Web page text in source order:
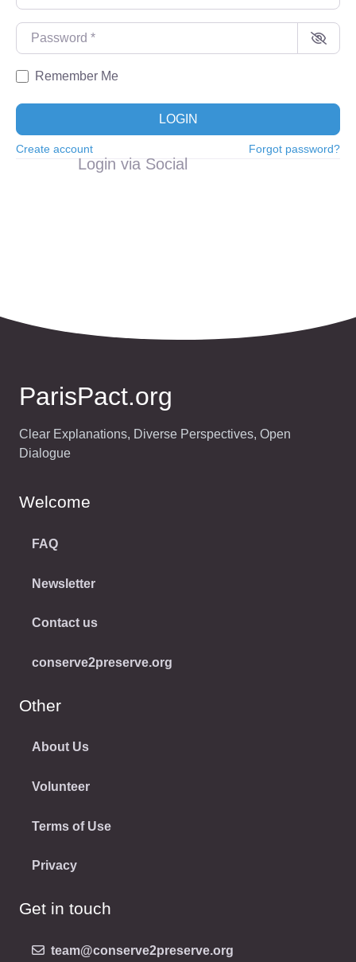
Password
Remember Me
LOGIN
Create account Forgot password?
Login via Social
ParisPact.org
Clear Explanations, Diverse Perspectives, Open
Dialogue
Welcome
FAQ
Newsletter
Contact us
conserve2preserve.org
Other
About Us
Volunteer
Terms of Use
Privacy
Get in touch
team@conserve2preserve.org